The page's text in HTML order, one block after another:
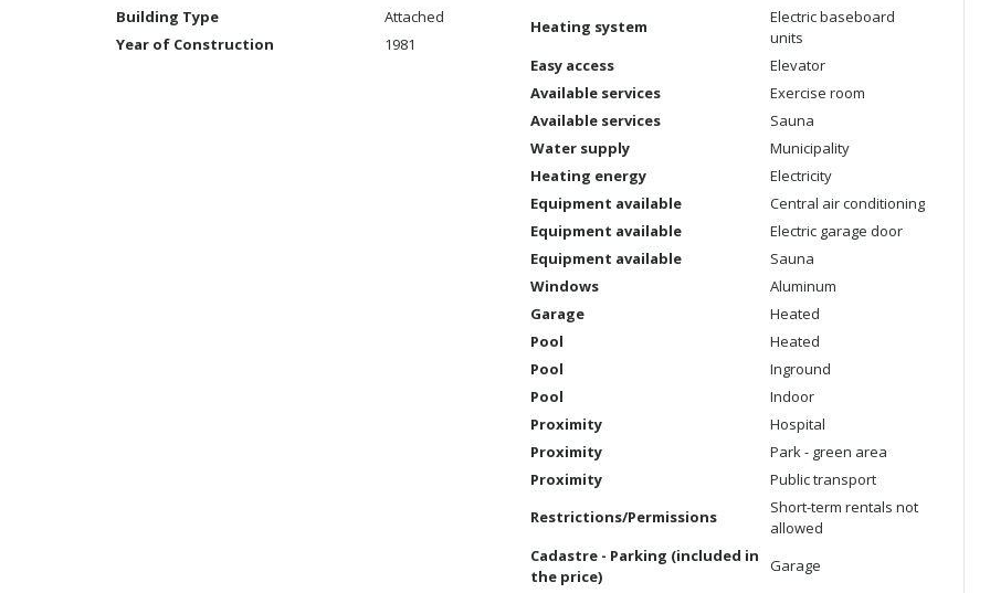
Building Type
Attached
Year of Construction
1981
Heating system
Electric baseboard
units
Easy access
Elevator
Available services
Exercise room
Available services
Sauna
Water supply
Municipality
Heating energy
Electricity
Equipment available
Central air conditioning
Equipment available
Electric garage door
Equipment available
Sauna
Windows
Aluminum
Garage
Heated
Pool
Heated
Pool
Inground
Pool
Indoor
Proximity
Hospital
Proximity
Park - green area
Proximity
Public transport
Restrictions/Permissions
Short-term rentals not
allowed
Cadastre - Parking (included in
the price)
Garage